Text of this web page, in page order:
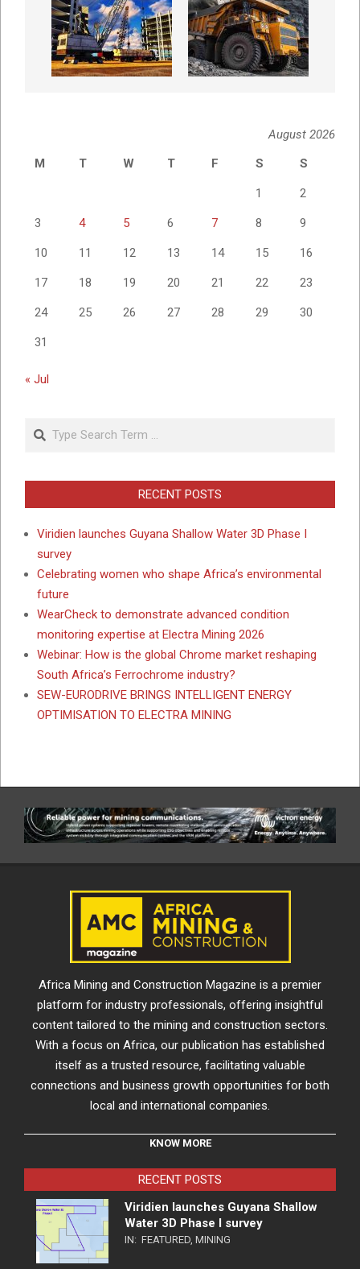
August 2026
M
T W T F S S
1 2
3 4 5 6 7 8 9
10 11 12 13 14 15 16
17 18 19 20 21 22 23
24 25 26 27 28 29 30
31
« Jul
Search
RECENT POSTS
Viridien launches Guyana Shallow Water 3D Phase I
survey
Celebrating women who shape Africa’s environmental
future
WearCheck to demonstrate advanced condition
monitoring expertise at Electra Mining 2026
Webinar: How is the global Chrome market reshaping
South Africa’s Ferrochrome industry?
SEW-EURODRIVE BRINGS INTELLIGENT ENERGY
OPTIMISATION TO ELECTRA MINING
Africa Mining and Construction Magazine is a premier
platform for industry professionals, offering insightful
content tailored to the mining and construction sectors.
With a focus on Africa, our publication has established
itself as a trusted resource, facilitating valuable
connections and business growth opportunities for both
local and international companies.
KNOW MORE
RECENT POSTS
Viridien launches Guyana Shallow
Water 3D Phase I survey
IN: FEATURED MINING